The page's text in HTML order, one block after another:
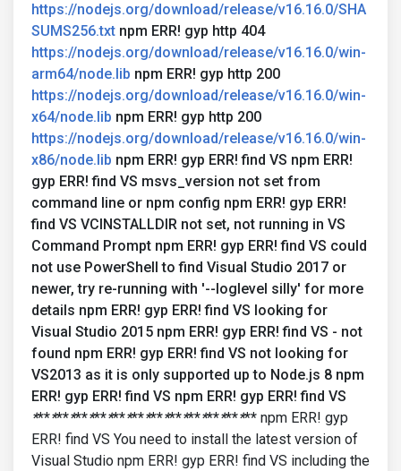
https://nodejs.org/download/release/v16.16.0/SHA
SUMS256.txt npm ERR! gyp http 404
https://nodejs.org/download/release/v16.16.0/win-
arm64/node.lib npm ERR! gyp http 200
https://nodejs.org/download/release/v16.16.0/win-
x64/node.lib npm ERR! gyp http 200
https://nodejs.org/download/release/v16.16.0/win-
x86/node.lib npm ERR! gyp ERR! find VS npm ERR!
gyp ERR! find VS msvs_version not set from
command line or npm config npm ERR! gyp ERR!
find VS VCINSTALLDIR not set, not running in VS
Command Prompt npm ERR! gyp ERR! find VS could
not use PowerShell to find Visual Studio 2017 or
newer, try re-running with '--loglevel silly' for more
details npm ERR! gyp ERR! find VS looking for
Visual Studio 2015 npm ERR! gyp ERR! find VS - not
found npm ERR! gyp ERR! find VS not looking for
VS2013 as it is only supported up to Node.js 8 npm
ERR! gyp ERR! find VS npm ERR! gyp ERR! find VS
************************************ npm ERR! gyp
ERR! find VS You need to install the latest version of
Visual Studio npm ERR! gyp ERR! find VS including the